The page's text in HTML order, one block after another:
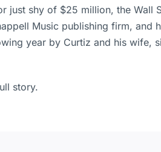
just shy of $25 million, the Wall
Music publishing firm,
year by Curtiz and his wife,
story.